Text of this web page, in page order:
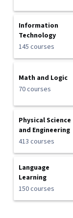
Information
Technology
145 courses
Math and Logic
70 courses
Physical Science
and Engineering
413 courses
Language
Learning
150 courses